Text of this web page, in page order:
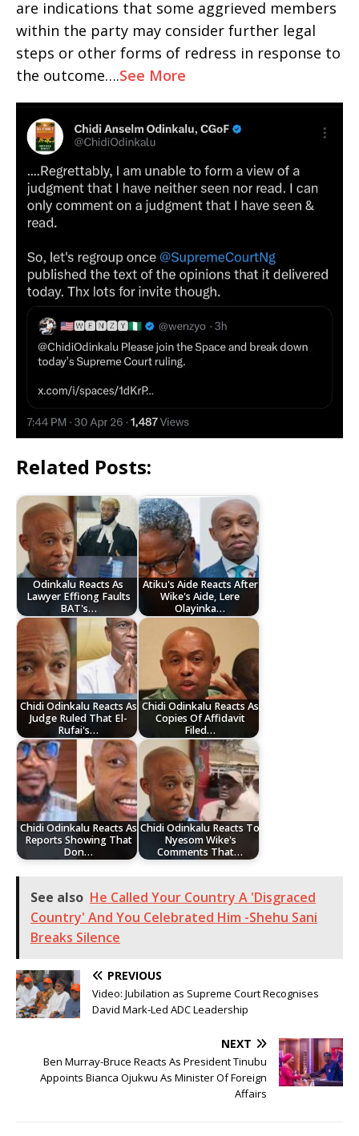
are indications that some aggrieved members
within the party may consider further legal
steps or other forms of redress in response to
the outcome….See More
Related Posts:
Odinkalu Reacts As
Lawyer Effiong Faults
BAT's…
Atiku's Aide Reacts After
Wike's Aide, Lere
Olayinka…
Chidi Odinkalu Reacts As
Judge Ruled That El-
Rufai's…
Chidi Odinkalu Reacts As
Copies Of Affidavit
Filed…
Chidi Odinkalu Reacts As
Reports Showing That
Don…
Chidi Odinkalu Reacts To
Nyesom Wike's
Comments That…
See also He Called Your Country A 'Disgraced
Country' And You Celebrated Him -Shehu Sani
Breaks Silence
PREVIOUS
Video: Jubilation as Supreme Court Recognises
David Mark-Led ADC Leadership
NEXT
Ben Murray-Bruce Reacts As President Tinubu
Appoints Bianca Ojukwu As Minister Of Foreign
Affairs